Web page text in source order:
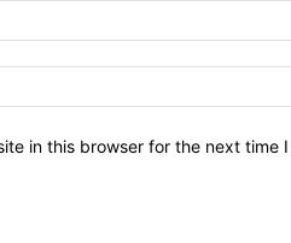
in this browser for the next time